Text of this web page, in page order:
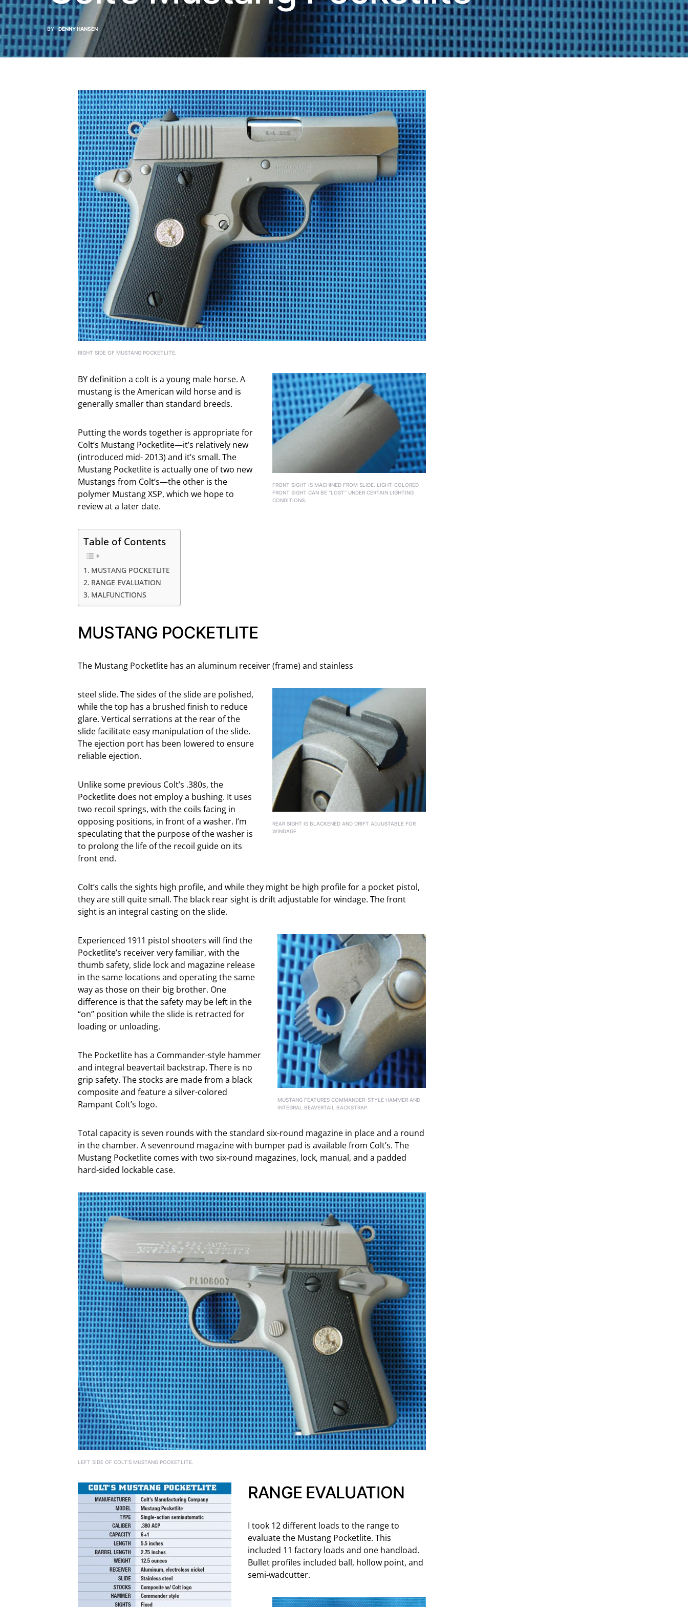
BY DENNY HANSEN
RIGHT SIDE OF MUSTANG POCKETLITE.
FRONT SIGHT IS MACHINED FROM SLIDE. LIGHT-COLORED
FRONT SIGHT CAN BE “LOST” UNDER CERTAIN LIGHTING
CONDITIONS.
BY definition a colt is a young male horse. A
mustang is the American wild horse and is
generally smaller than standard breeds.
Putting the words together is appropriate for
Colt’s Mustang Pocketlite—it’s relatively new
(introduced mid- 2013) and it’s small. The
Mustang Pocketlite is actually one of two new
Mustangs from Colt’s—the other is the
polymer Mustang XSP, which we hope to
review at a later date.
Table of Contents
MUSTANG POCKETLITE
RANGE EVALUATION
MALFUNCTIONS
MUSTANG POCKETLITE
The Mustang Pocketlite has an aluminum receiver (frame) and stainless
REAR SIGHT IS BLACKENED AND DRIFT ADJUSTABLE FOR
WINDAGE.
steel slide. The sides of the slide are polished,
while the top has a brushed finish to reduce
glare. Vertical serrations at the rear of the
slide facilitate easy manipulation of the slide.
The ejection port has been lowered to ensure
reliable ejection.
Unlike some previous Colt’s .380s, the
Pocketlite does not employ a bushing. It uses
two recoil springs, with the coils facing in
opposing positions, in front of a washer. I’m
speculating that the purpose of the washer is
to prolong the life of the recoil guide on its
front end.
Colt’s calls the sights high profile, and while they might be high profile for a pocket pistol,
they are still quite small. The black rear sight is drift adjustable for windage. The front
sight is an integral casting on the slide.
MUSTANG FEATURES COMMANDER-STYLE HAMMER AND
INTEGRAL BEAVERTAIL BACKSTRAP.
Experienced 1911 pistol shooters will find the
Pocketlite’s receiver very familiar, with the
thumb safety, slide lock and magazine release
in the same locations and operating the same
way as those on their big brother. One
difference is that the safety may be left in the
“on” position while the slide is retracted for
loading or unloading.
The Pocketlite has a Commander-style hammer
and integral beavertail backstrap. There is no
grip safety. The stocks are made from a black
composite and feature a silver-colored
Rampant Colt’s logo.
Total capacity is seven rounds with the standard six-round magazine in place and a round
in the chamber. A sevenround magazine with bumper pad is available from Colt’s. The
Mustang Pocketlite comes with two six-round magazines, lock, manual, and a padded
hard-sided lockable case.
LEFT SIDE OF COLT’S MUSTANG POCKETLITE.
RANGE EVALUATION
I took 12 different loads to the range to
evaluate the Mustang Pocketlite. This
included 11 factory loads and one handload.
Bullet profiles included ball, hollow point, and
semi-wadcutter.